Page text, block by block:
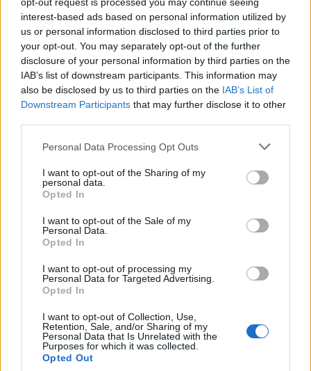
interest-based ads based on personal information utilized by
us or personal information disclosed to third parties prior to
your opt-out. You may separately opt-out of the further
disclosure of your personal information by third parties on the
IAB’s list of downstream participants. This information may
also be disclosed by us to third parties on the IAB’s List of
Downstream Participants that may further disclose it to other
Personal Data Processing Opt Outs
I want to opt-out of the Sharing of my
personal data.
Opted In
I want to opt-out of the Sale of my
Personal Data.
Opted In
I want to opt-out of processing my
Personal Data for Targeted Advertising.
Opted In
I want to opt-out of Collection, Use,
Retention, Sale, and/or Sharing of my
Personal Data that Is Unrelated with the
Purposes for which it was collected.
Opted Out
cent of the population put together, with vast regional
differences evident in what Oxfam’s Rachael Orr called
a “shocking chapter in a tale of two Britains”.
This is hardly surprising given that the Prime Minister,
Chancellor of the Exchequer and Mayor of London
have implemented a raft of ‘wealth first, Brits second’
policies guided under the misled assumption that
wealth will trickle down. As the welfare state is
rich with debilitating bouts of austerity the state
remains fixated on how we can accommodate more
one percenters.
The IMF and S&P reports present politicians with a
chance to act on inequality based on prudent
economic factors. Rather than place spikes on
shelter or squandering millions of pounds on water
cannons to prevent the next London riots we could
consider the impact trickle up economics could have